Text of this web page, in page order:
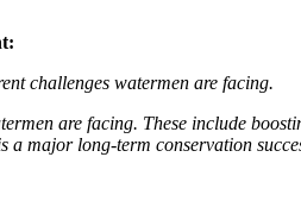
challenges watermen are facing.
are facing. These include
major long-term conservation